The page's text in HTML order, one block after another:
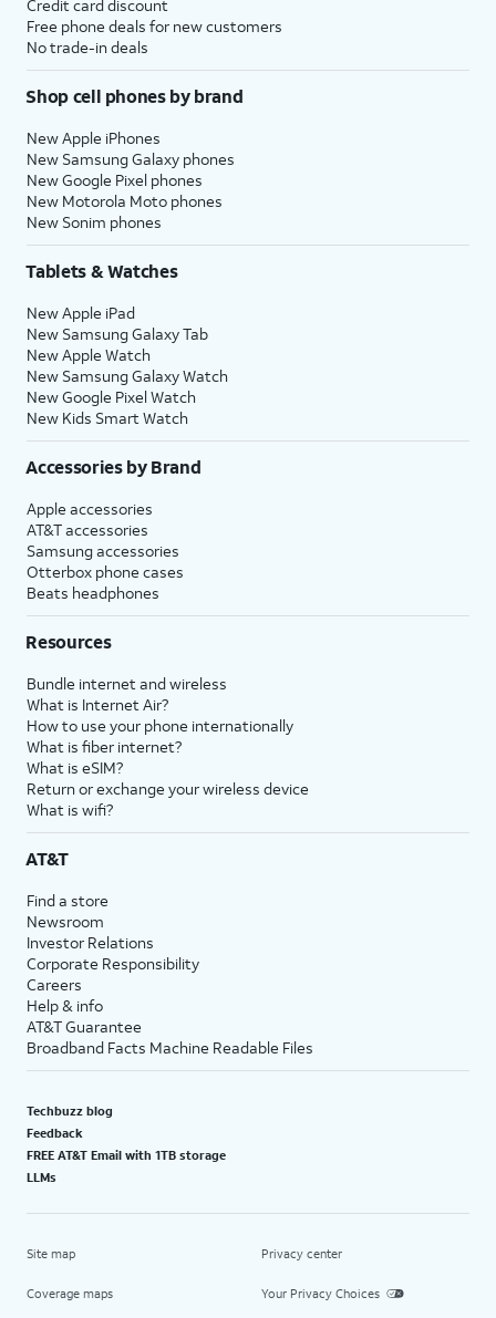
Credit card discount
Free phone deals for new customers
No trade-in deals
Shop cell phones by brand
New Apple iPhones
New Samsung Galaxy phones
New Google Pixel phones
New Motorola Moto phones
New Sonim phones
Tablets & Watches
New Apple iPad
New Samsung Galaxy Tab
New Apple Watch
New Samsung Galaxy Watch
New Google Pixel Watch
New Kids Smart Watch
Accessories by Brand
Apple accessories
AT&T accessories
Samsung accessories
Otterbox phone cases
Beats headphones
Resources
Bundle internet and wireless
What is Internet Air?
How to use your phone internationally
What is fiber internet?
What is eSIM?
Return or exchange your wireless device
What is wifi?
AT&T
Find a store
Newsroom
Investor Relations
Corporate Responsibility
Careers
Help & info
AT&T Guarantee
Broadband Facts Machine Readable Files
Techbuzz blog
Feedback
FREE AT&T Email with 1TB storage
LLMs
Site map
Coverage maps
Privacy center
Your Privacy Choices